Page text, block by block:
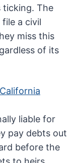
ticking. The
a civil
miss this
of its
California
liable for
pay debts out
before the